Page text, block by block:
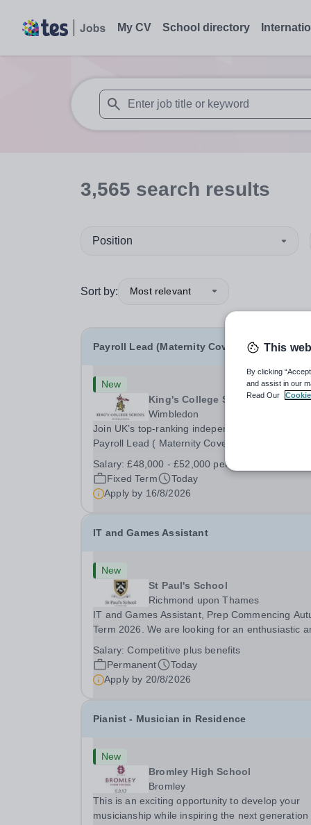
My CV School directory
When autosuggest results are available
3,565 search results
Position
Sort by: Most relevant
Payroll Lead (Maternity Cover)
New
King's College School
Wimbledon
Join UK’s top-ranking independent school as a
Payroll Lead ( Maternity Cover) with a
gym membership, free lunch during term time, a
BUPA cash plan, 10% employer pension
contribution,...
Salary:£48,000 - £52,000 per annum
Fixed Term
Today
Apply by 16/8/2026
IT and Games Assistant
New
St Paul's School
Richmond upon Thames
IT and Games Assistant, Prep Commencing
Term 2026. We are looking for an enthusiastic
at St Paul’s Prep School. This varied role includes
assisting with digital learning, supporting...
Salary:Competitive plus benefits
Permanent
Today
Apply by 20/8/2026
Pianist - Musician in Residence
New
Bromley High School
Bromley
This is an exciting opportunity to develop your
musicianship while inspiring the next generation
This
By clicking
and assist in our
Read Our